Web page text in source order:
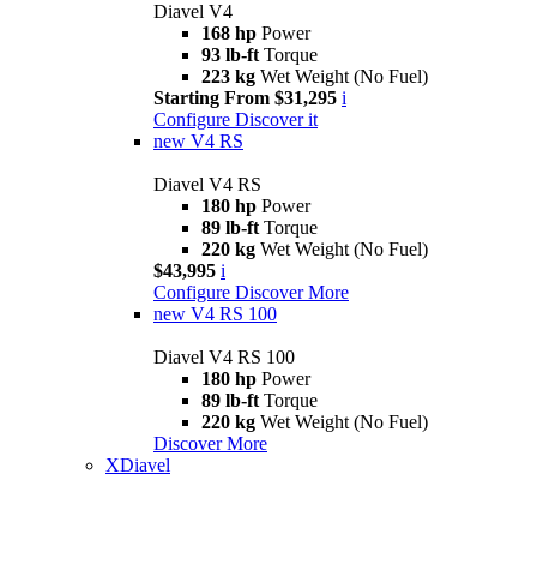
Diavel V4
168 hp Power
93 lb-ft Torque
223 kg Wet Weight (No Fuel)
Starting From $31,295 i
Configure Discover it
new V4 RS
Diavel V4 RS
180 hp Power
89 lb-ft Torque
220 kg Wet Weight (No Fuel)
$43,995 i
Configure Discover More
new V4 RS 100
Diavel V4 RS 100
180 hp Power
89 lb-ft Torque
220 kg Wet Weight (No Fuel)
Discover More
XDiavel